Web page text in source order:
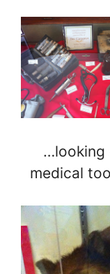
…looking
medical